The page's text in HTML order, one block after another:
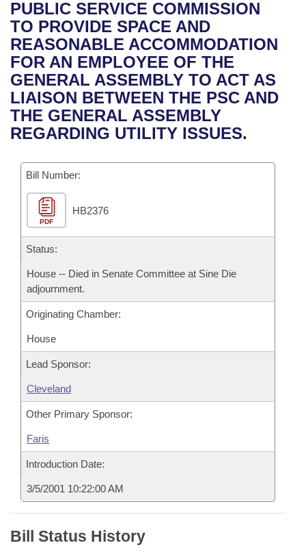
Bills in House Committees
Bills in Senate Committees
Bills in Joint Committees
Meetings Of The Whole/Business Meetings
Recent Activities
Recently Filed
Personalized Bill Tracking
Bills Returned from Committee
House
Senate
House Budget
Senate Budget
House Roll Call
Uncodified Historic Legislation
Governor's Veto List
Search Center
PUBLIC SERVICE COMMISSION
TO PROVIDE SPACE AND
REASONABLE ACCOMMODATION
FOR AN EMPLOYEE OF THE
GENERAL ASSEMBLY TO ACT AS
LIAISON BETWEEN THE PSC AND
THE GENERAL ASSEMBLY
REGARDING UTILITY ISSUES.
Bill Number:
PDF
HB2376
Status:
House -- Died in Senate Committee at Sine Die
adjournment.
Originating Chamber:
House
Lead Sponsor:
Cleveland
Other Primary Sponsor:
Faris
Introduction Date:
3/5/2001 10:22:00 AM
Bill Status History